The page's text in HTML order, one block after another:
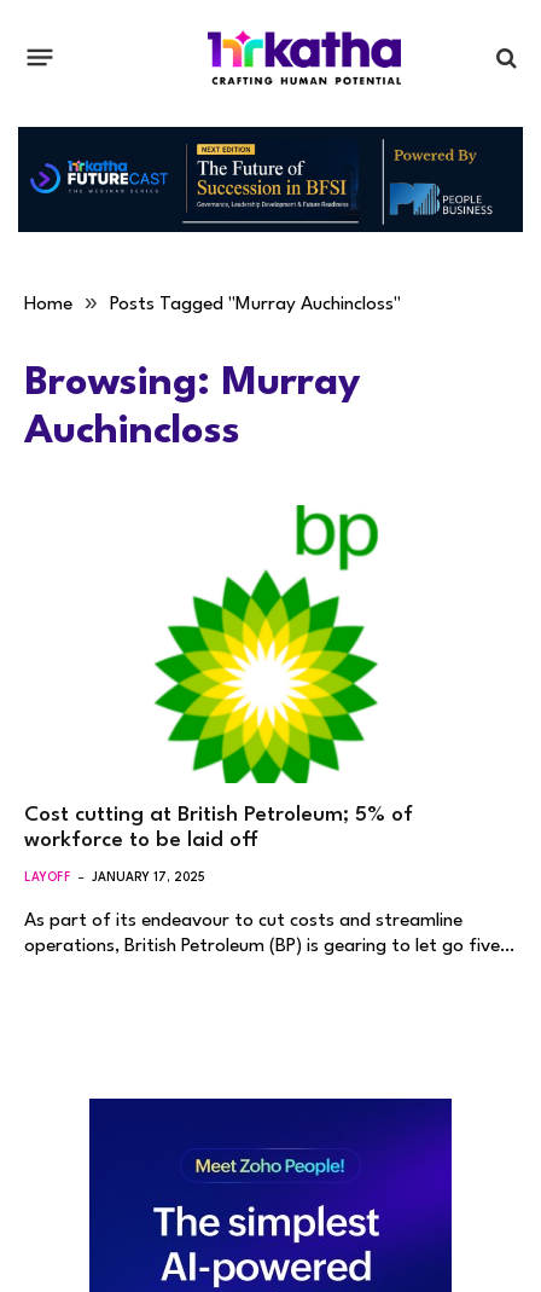
Home » Posts Tagged "Murray Auchincloss"
Browsing: Murray
Auchincloss
Cost cutting at British Petroleum; 5% of
workforce to be laid off
LAYOFF JANUARY 17, 2025
As part of its endeavour to cut costs and streamline
operations, British Petroleum (BP) is gearing to let go five…